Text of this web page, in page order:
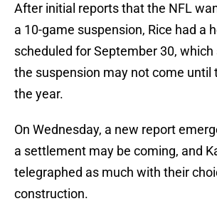
After initial reports that the NFL
a 10-game suspension, Rice had a
scheduled for September 30,
the suspension may not come until
the year.
On Wednesday, a new report
a settlement may be coming, and
telegraphed as much with their
construction.